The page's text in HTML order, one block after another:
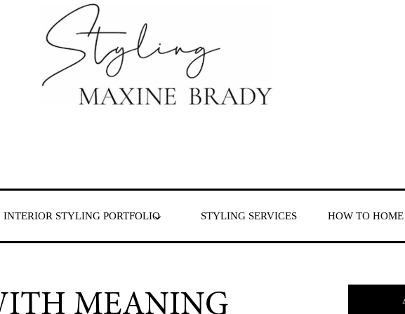
INTERIOR STYLING PORTFOLIO STYLING SERVICES HOW TO
MEANING